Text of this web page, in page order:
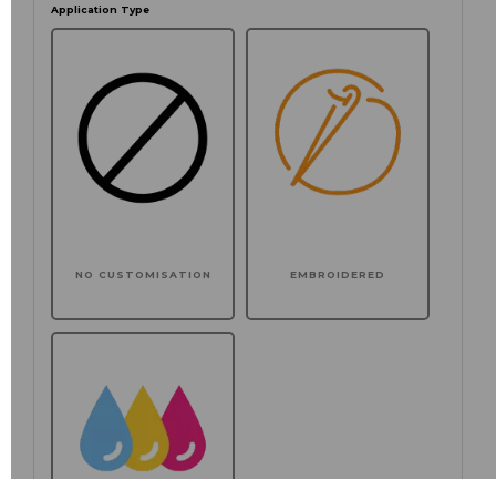
Application Type
NO CUSTOMISATION EMBROIDERED